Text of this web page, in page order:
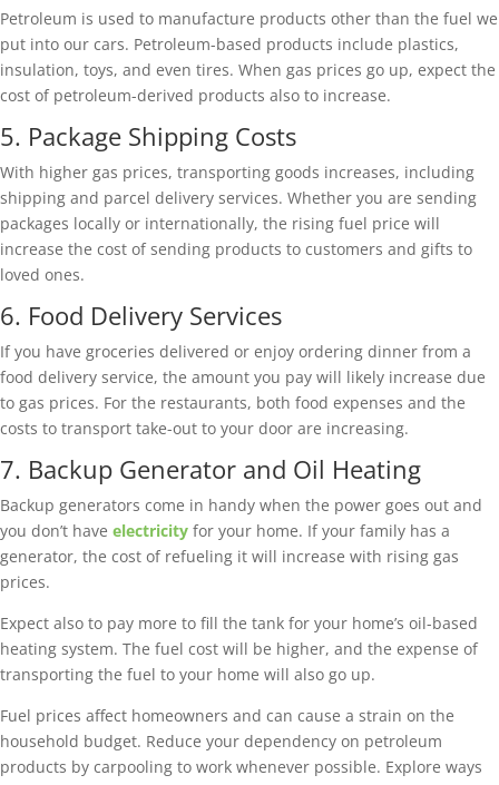
Petroleum is used to manufacture products other than the fuel we
put into our cars. Petroleum-based products include plastics,
insulation, toys, and even tires. When gas prices go up, expect the
cost of petroleum-derived products also to increase.
5. Package Shipping Costs
With higher gas prices, transporting goods increases, including
shipping and parcel delivery services. Whether you are sending
packages locally or internationally, the rising fuel price will
increase the cost of sending products to customers and gifts to
loved ones.
6. Food Delivery Services
If you have groceries delivered or enjoy ordering dinner from a
food delivery service, the amount you pay will likely increase due
to gas prices. For the restaurants, both food expenses and the
costs to transport take-out to your door are increasing.
7. Backup Generator and Oil Heating
Backup generators come in handy when the power goes out and
you don’t have electricity for your home. If your family has a
generator, the cost of refueling it will increase with rising gas
prices.
Expect also to pay more to fill the tank for your home’s oil-based
heating system. The fuel cost will be higher, and the expense of
transporting the fuel to your home will also go up.
Fuel prices affect homeowners and can cause a strain on the
household budget. Reduce your dependency on petroleum
products by carpooling to work whenever possible. Explore ways